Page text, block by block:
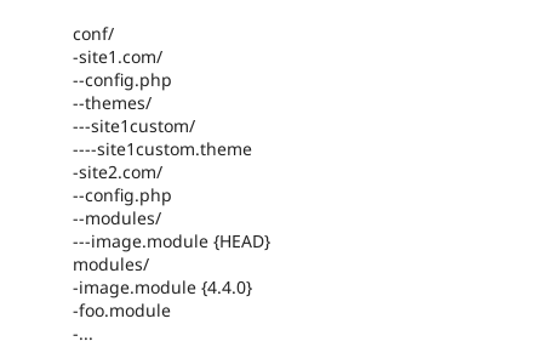
conf/
-site1.com/
--config.php
--themes/
---site1custom/
----site1custom.theme
-site2.com/
--config.php
--modules/
---image.module {HEAD}
modules/
-image.module {4.4.0}
-foo.module
-...